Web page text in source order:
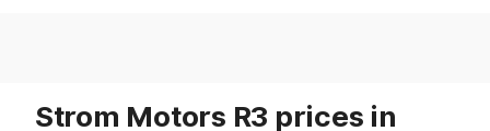
Strom Motors R3 prices in